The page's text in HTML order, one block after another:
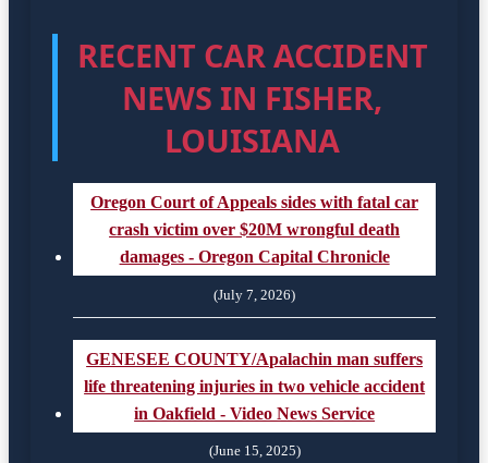
RECENT CAR ACCIDENT
NEWS IN FISHER,
LOUISIANA
Oregon Court of Appeals sides with fatal car
crash victim over $20M wrongful death
damages - Oregon Capital Chronicle
(July 7, 2026)
GENESEE COUNTY/Apalachin man suffers
life threatening injuries in two vehicle accident
in Oakfield - Video News Service
(June 15, 2025)